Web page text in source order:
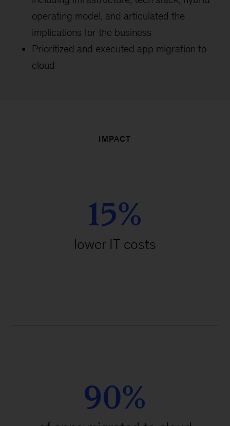
operating model, and articulated the
implications for the business
Prioritized and executed app migration to
cloud
IMPACT
15%
lower IT costs
90%